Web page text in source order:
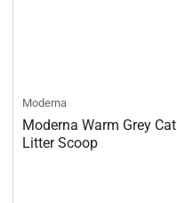
Moderna
Moderna Warm Grey Cat
Litter Scoop